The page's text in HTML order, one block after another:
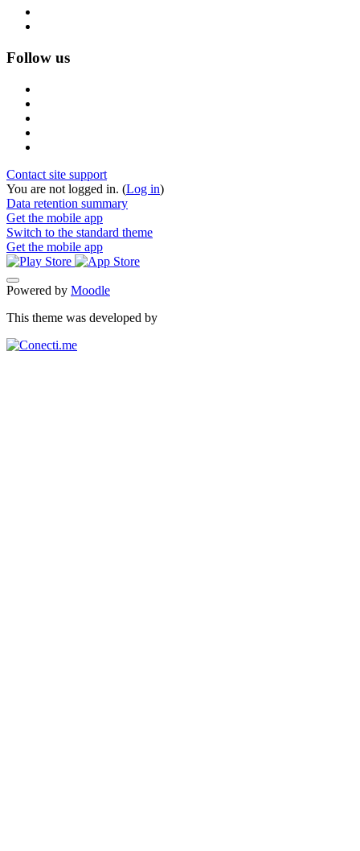
Follow us
Contact site support
You are not logged in. (Log in)
Data retention summary
Get the mobile app
Switch to the standard theme
Get the mobile app
Powered by Moodle
This theme was developed by